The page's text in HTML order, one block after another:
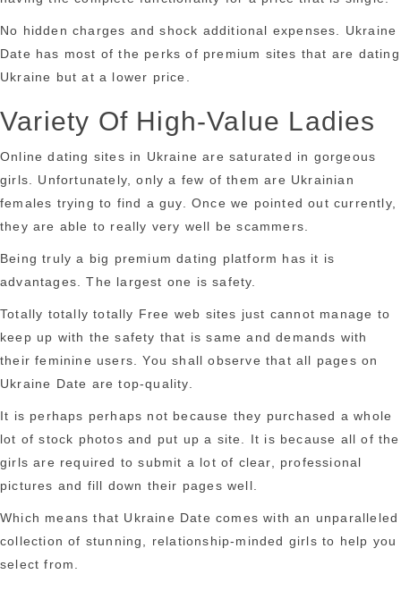
No hidden charges and shock additional expenses. Ukraine
Date has most of the perks of premium sites that are dating
Ukraine but at a lower price.
Variety Of High-Value Ladies
Online dating sites in Ukraine are saturated in gorgeous
girls. Unfortunately, only a few of them are Ukrainian
females trying to find a guy. Once we pointed out currently,
they are able to really very well be scammers.
Being truly a big premium dating platform has it is
advantages. The largest one is safety.
Totally totally totally Free web sites just cannot manage to
keep up with the safety that is same and demands with
their feminine users. You shall observe that all pages on
Ukraine Date are top-quality.
It is perhaps perhaps not because they purchased a whole
lot of stock photos and put up a site. It is because all of the
girls are required to submit a lot of clear, professional
pictures and fill down their pages well.
Which means that Ukraine Date comes with an unparalleled
collection of stunning, relationship-minded girls to help you
select from.